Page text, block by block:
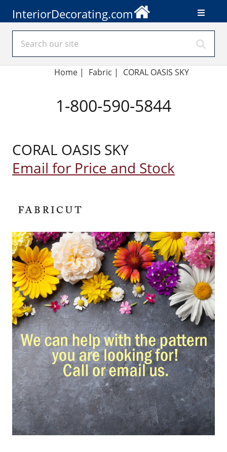
InteriorDecorating.com
Home| Fabric | CORAL OASIS SKY
1-800-590-5844
CORAL OASIS SKY
Email for Price and Stock